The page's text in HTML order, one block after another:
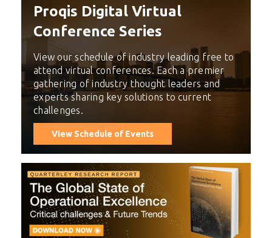
Proqis Digital Virtual
Conference Series
View our schedule of industry leading free to
attend virtual conferences. Each a premier
gathering of industry thought leaders and
experts sharing key solutions to current
challenges.
View Schedule of Events